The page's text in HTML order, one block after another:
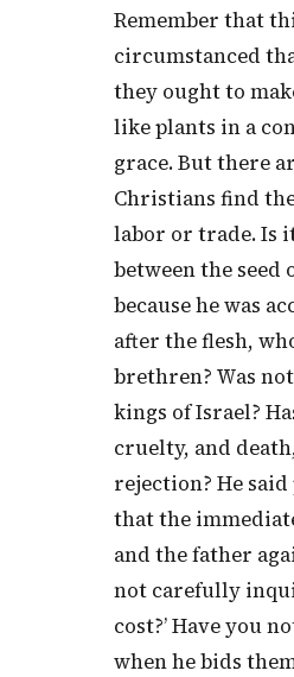
Remember that
circumstanced
they ought to
like plants in a
grace. But there
Christians find
labor or trade. Is
between the seed
because he was
after the flesh,
brethren? Was
kings of Israel?
cruelty, and
rejection? He said
that the
and the father
not carefully
cost?’ Have you
when he bids